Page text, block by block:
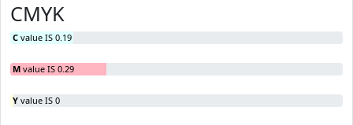
CMYK
C value IS 0.19
M value IS 0.29
Y value IS 0